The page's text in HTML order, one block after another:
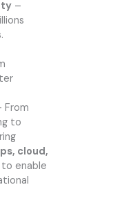
–
to
cloud,
enable